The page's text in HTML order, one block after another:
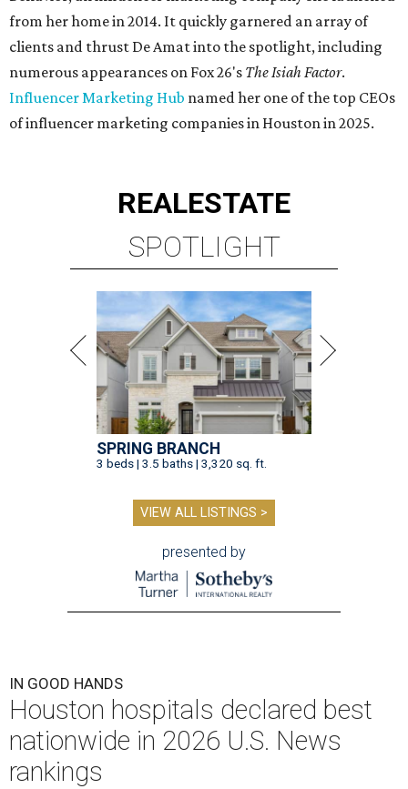
from her home in 2014. It quickly garnered an array of
clients and thrust De Amat into the spotlight, including
numerous appearances on Fox 26's The Isiah Factor.
Influencer Marketing Hub named her one of the top CEOs
of influencer marketing companies in Houston in 2025.
REALESTATE
SPOTLIGHT
SPRING BRANCH
3 beds | 3.5 baths | 3,320 sq. ft.
VIEW ALL LISTINGS >
presented by
IN GOOD HANDS
Houston hospitals declared best
nationwide in 2026 U.S. News
rankings